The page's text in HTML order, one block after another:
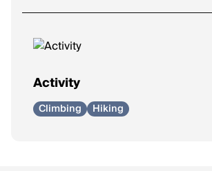
Activity
Climbing Hiking